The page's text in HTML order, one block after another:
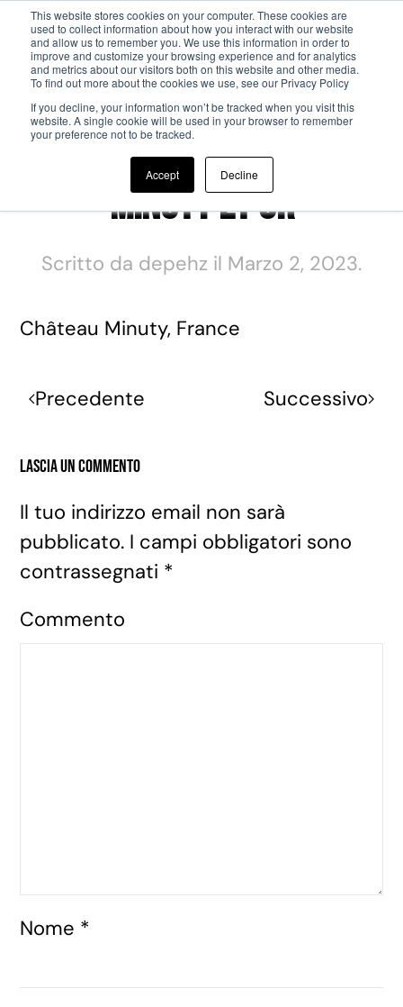
This website stores cookies on your computer. These cookies are
used to collect information about how you interact with our website
and allow us to remember you. We use this information in order to
improve and customize your browsing experience and for analytics
and metrics about our visitors both on this website and other media.
To find out more about the cookies we use, see our Privacy Policy
If you decline, your information won’t be tracked when you visit this
website. A single cookie will be used in your browser to remember
your preference not to be tracked.
Accept Decline
Passa al contenuto principale
Minuty Et Or
Scritto da depehz il Marzo 2, 2023.
Château Minuty, France
Precedente Successivo
Lascia un commento
Il tuo indirizzo email non sarà
pubblicato. I campi obbligatori sono
contrassegnati *
Commento
Nome *